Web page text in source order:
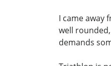
I came away
well
demands